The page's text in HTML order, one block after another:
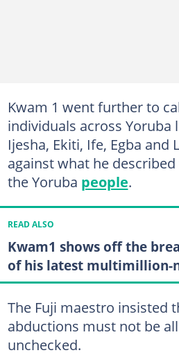
Kwam 1 went further to
individuals across
Ijesha, Ekiti, Ife, Egba and
against what he
the Yoruba people.
READ ALSO
Kwam1 shows off the
of his latest multimillion-
The Fuji maestro insisted
abductions must not be
unchecked.